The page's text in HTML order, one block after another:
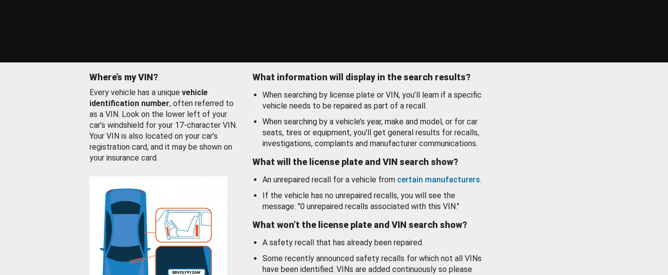
Where’s my VIN?
Every vehicle has a unique vehicle
identification number, often referred to
as a VIN. Look on the lower left of your
car’s windshield for your 17-character VIN.
Your VIN is also located on your car’s
registration card, and it may be shown on
your insurance card.
What information will display in the search results?
When searching by license plate or VIN, you’ll learn if a specific
vehicle needs to be repaired as part of a recall.
When searching by a vehicle’s year, make and model, or for car
seats, tires or equipment, you'll get general results for recalls,
investigations, complaints and manufacturer communications.
What will the license plate and VIN search show?
An unrepaired recall for a vehicle from certain manufacturers.
If the vehicle has no unrepaired recalls, you will see the
message: "0 unrepaired recalls associated with this VIN."
What won’t the license plate and VIN search show?
A safety recall that has already been repaired.
Some recently announced safety recalls for which not all VINs
have been identified. VINs are added continuously so please